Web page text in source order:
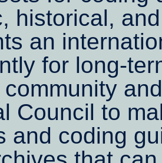
historical,
an
for long-
Council to
and coding